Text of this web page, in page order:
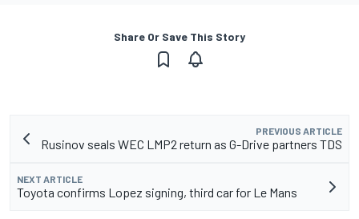
Share Or Save This Story
PREVIOUS ARTICLE
Rusinov seals WEC LMP2 return as G-Drive partners TDS
NEXT ARTICLE
Toyota confirms Lopez signing, third car for Le Mans